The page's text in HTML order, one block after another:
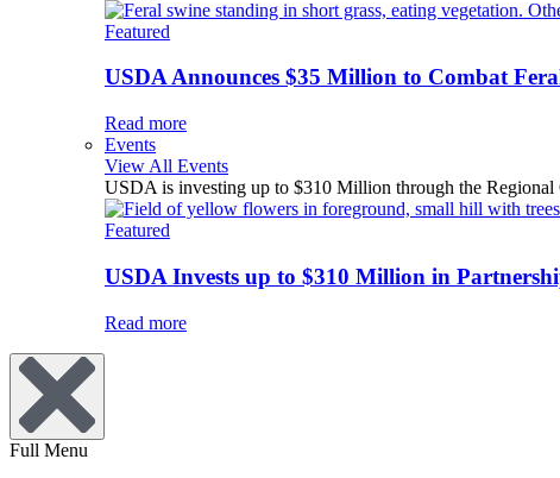
Featured
USDA Announces $35 Million to Combat
Read more
Events
View All Events
USDA is investing up to $310 Million through the Regional
Featured
USDA Invests up to $310 Million in
Read more
Full Menu